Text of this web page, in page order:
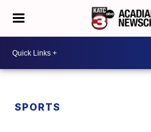
SPORTS